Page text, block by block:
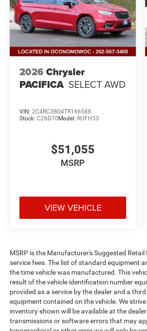
2026 Chrysler
PACIFICA SELECT AWD
VIN: 2C4RC3BG4TR166588
Stock: C26D70 Model: RUFH53
$51,055
MSRP
VIEW VEHICLE
MSRP is the Manufacturer's Suggested
service fees. The list of standard equipment
the time vehicle was manufactured. This
result of the vehicle identification number
provided as a service by the dealer and a
equipment contained on the vehicle. We
inventory shown will be available at the
transmissions or software errors that may